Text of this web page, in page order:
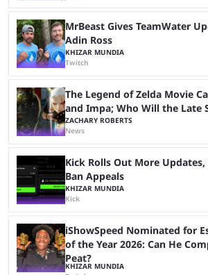
MrBeast Gives TeamWater
Adin Ross
KHIZAR MUNDIA
Twitch
The Legend of Zelda Movie
and Impa; Who Will the Late
ZACHARY ROBERTS
News
Kick Rolls Out More
Ban Appeals
KHIZAR MUNDIA
Kick
iShowSpeed Nominated for
of the Year 2026: Can He
Peat?
KHIZAR MUNDIA